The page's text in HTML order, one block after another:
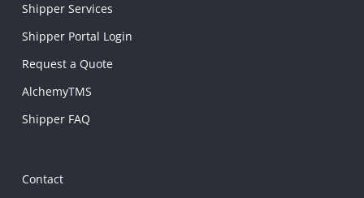
Shipper Services
Shipper Portal Login
Request a Quote
AlchemyTMS
Shipper FAQ
Contact